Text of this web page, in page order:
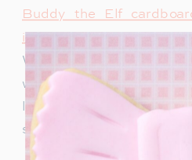
Buddy the Elf
inflatable snowmanadds
We recently bought
would be so fun for a
love snapping photos
social media.